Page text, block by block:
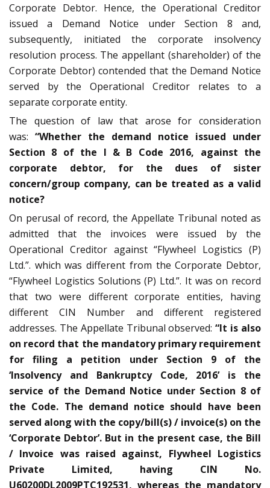
Corporate Debtor. Hence, the Operational Creditor
issued a Demand Notice under Section 8 and,
subsequently, initiated the corporate insolvency
resolution process. The appellant (shareholder) of the
Corporate Debtor) contended that the Demand Notice
served by the Operational Creditor relates to a
separate corporate entity.
The question of law that arose for consideration
was: “Whether the demand notice issued under
Section 8 of the I & B Code 2016, against the
corporate debtor, for the dues of sister
concern/group company, can be treated as a valid
notice?
On perusal of record, the Appellate Tribunal noted as
admitted that the invoices were issued by the
Operational Creditor against “Flywheel Logistics (P)
Ltd.”. which was different from the Corporate Debtor,
“Flywheel Logistics Solutions (P) Ltd.”. It was on record
that two were different corporate entities, having
different CIN Number and different registered
addresses. The Appellate Tribunal observed:“It is also
on record that the mandatory primary requirement
for filing a petition under Section 9 of the
‘Insolvency and Bankruptcy Code, 2016’ is the
service of the Demand Notice under Section 8 of
the Code. The demand notice should have been
served along with the copy/bill(s) / invoice(s) on the
‘Corporate Debtor’. But in the present case, the Bill
/ Invoice was raised against, Flywheel Logistics
Private Limited, having CIN No.
U60200DL2009PTC192531, whereas the mandatory